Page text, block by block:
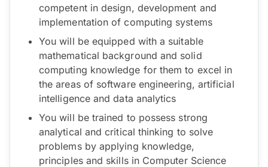
competent in design, development and
implementation of computing systems
You will be equipped with a suitable
mathematical background and solid
computing knowledge for them to excel in
the areas of software engineering, artificial
intelligence and data analytics
You will be trained to possess strong
analytical and critical thinking to solve
problems by applying knowledge,
principles and skills in Computer Science